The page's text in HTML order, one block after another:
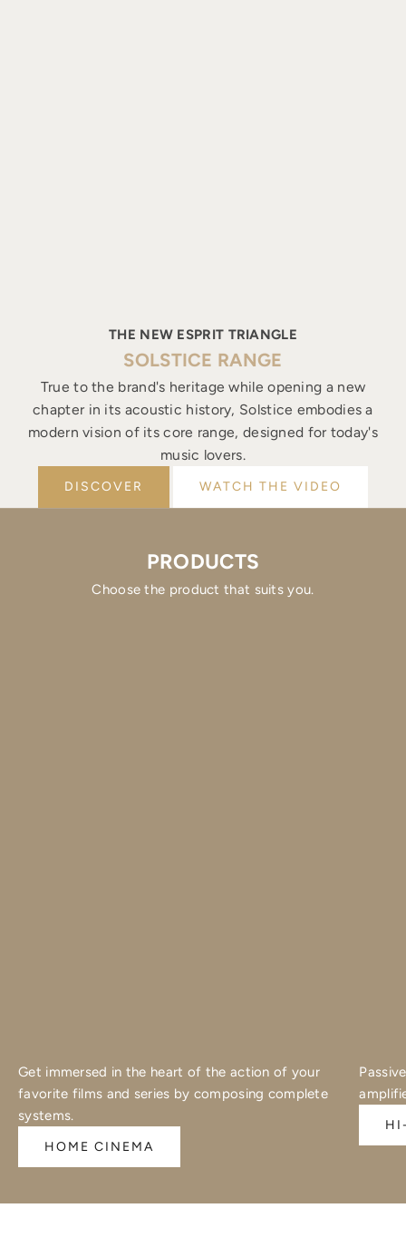
THE NEW ESPRIT TRIANGLE
SOLSTICE RANGE
True to the brand's heritage while opening a new
chapter in its acoustic history, Solstice embodies a
modern vision of its core range, designed for today's
music lovers.
DISCOVER WATCH THE VIDEO
PRODUCTS
Choose the product that suits you.
Get immersed in the heart of the action of your
favorite films and series by composing complete
systems.
HOME CINEMA